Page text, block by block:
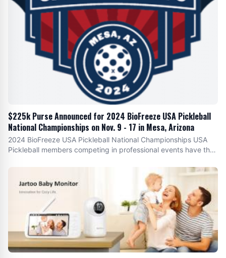
$225k Purse Announced for 2024 BioFreeze USA Pickleball
National Championships on Nov. 9 - 17 in Mesa, Arizona
2024 BioFreeze USA Pickleball National Championships USA
Pickleball members competing in professional events have the
prize purse reflects USA Pickleball 's commitment to elevating
the sport , supporting pro athletes and providing competitive
opportunities at the highest level. ”